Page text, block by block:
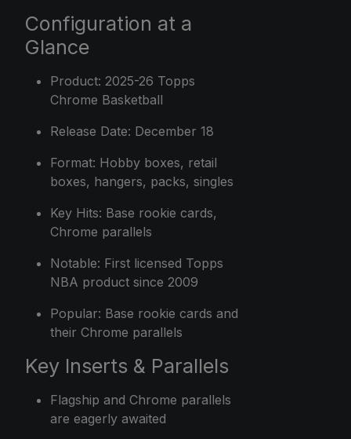
Configuration at a
Glance
Product: 2025-26 Topps
Chrome Basketball
Release Date: December 18
Format: Hobby boxes, retail
boxes, hangers, packs, singles
Key Hits: Base rookie cards,
Chrome parallels
Notable: First licensed Topps
NBA product since 2009
Popular: Base rookie cards and
their Chrome parallels
Key Inserts & Parallels
Flagship and Chrome parallels
are eagerly awaited